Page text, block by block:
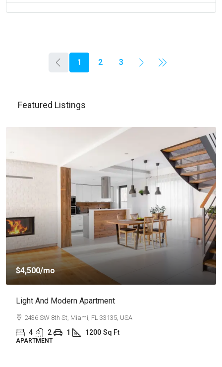
1 2 3
Featured Listings
$4,500/mo
Light And Modern Apartment
2436 SW 8th St, Miami, FL 33135, USA
4 2 1 1200 Sq Ft
APARTMENT